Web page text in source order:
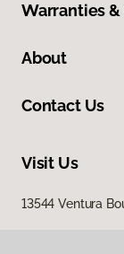
Warranties &
About
Contact Us
Visit Us
13544 Ventura